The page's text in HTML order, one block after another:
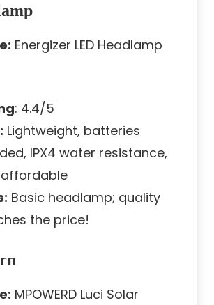
Energizer LED Headlamp
: 4.4/5
Lightweight, batteries
IPX4 water resistance,
Basic headlamp; quality
the price!
MPOWERD Luci Solar